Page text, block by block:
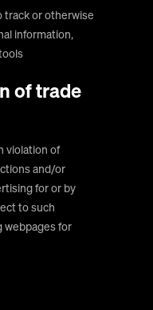
track or otherwise
information,
of trade
violation of
and/or
for or by
to such
webpages for